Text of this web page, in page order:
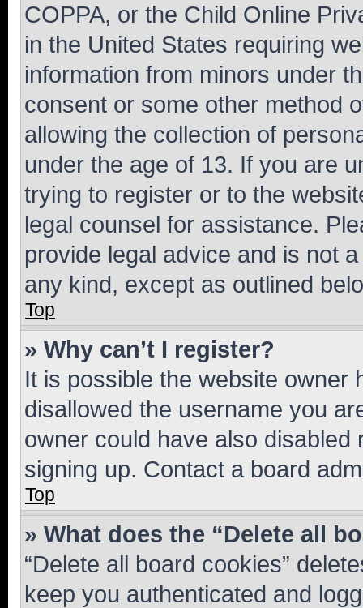
COPPA, or the Child Online
in the United States requiring
information from minors under
consent or some other method
allowing the collection of
under the age of 13. If you are
trying to register or to the
legal counsel for assistance.
provide legal advice and is not
any kind, except as outlined
Top
» Why can’t I register?
It is possible the website owner
disallowed the username you
owner could have also
signing up. Contact a board
Top
» What does the “Delete all
“Delete all board cookies”
keep you authenticated and